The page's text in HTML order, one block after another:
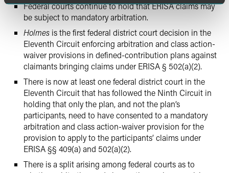
Federal courts continue to hold that ERISA claims may
be subject to mandatory arbitration.
Holmes is the first federal district court decision in the
Eleventh Circuit enforcing arbitration and class action-
waiver provisions in defined-contribution plans against
claimants bringing claims under ERISA § 502(a)(2).
There is now at least one federal district court in the
Eleventh Circuit that has followed the Ninth Circuit in
holding that only the plan, and not the plan’s
participants, need to have consented to a mandatory
arbitration and class action-waiver provision for the
provision to apply to the participants’ claims under
ERISA §§ 409(a) and 502(a)(2).
There is a split arising among federal courts as to